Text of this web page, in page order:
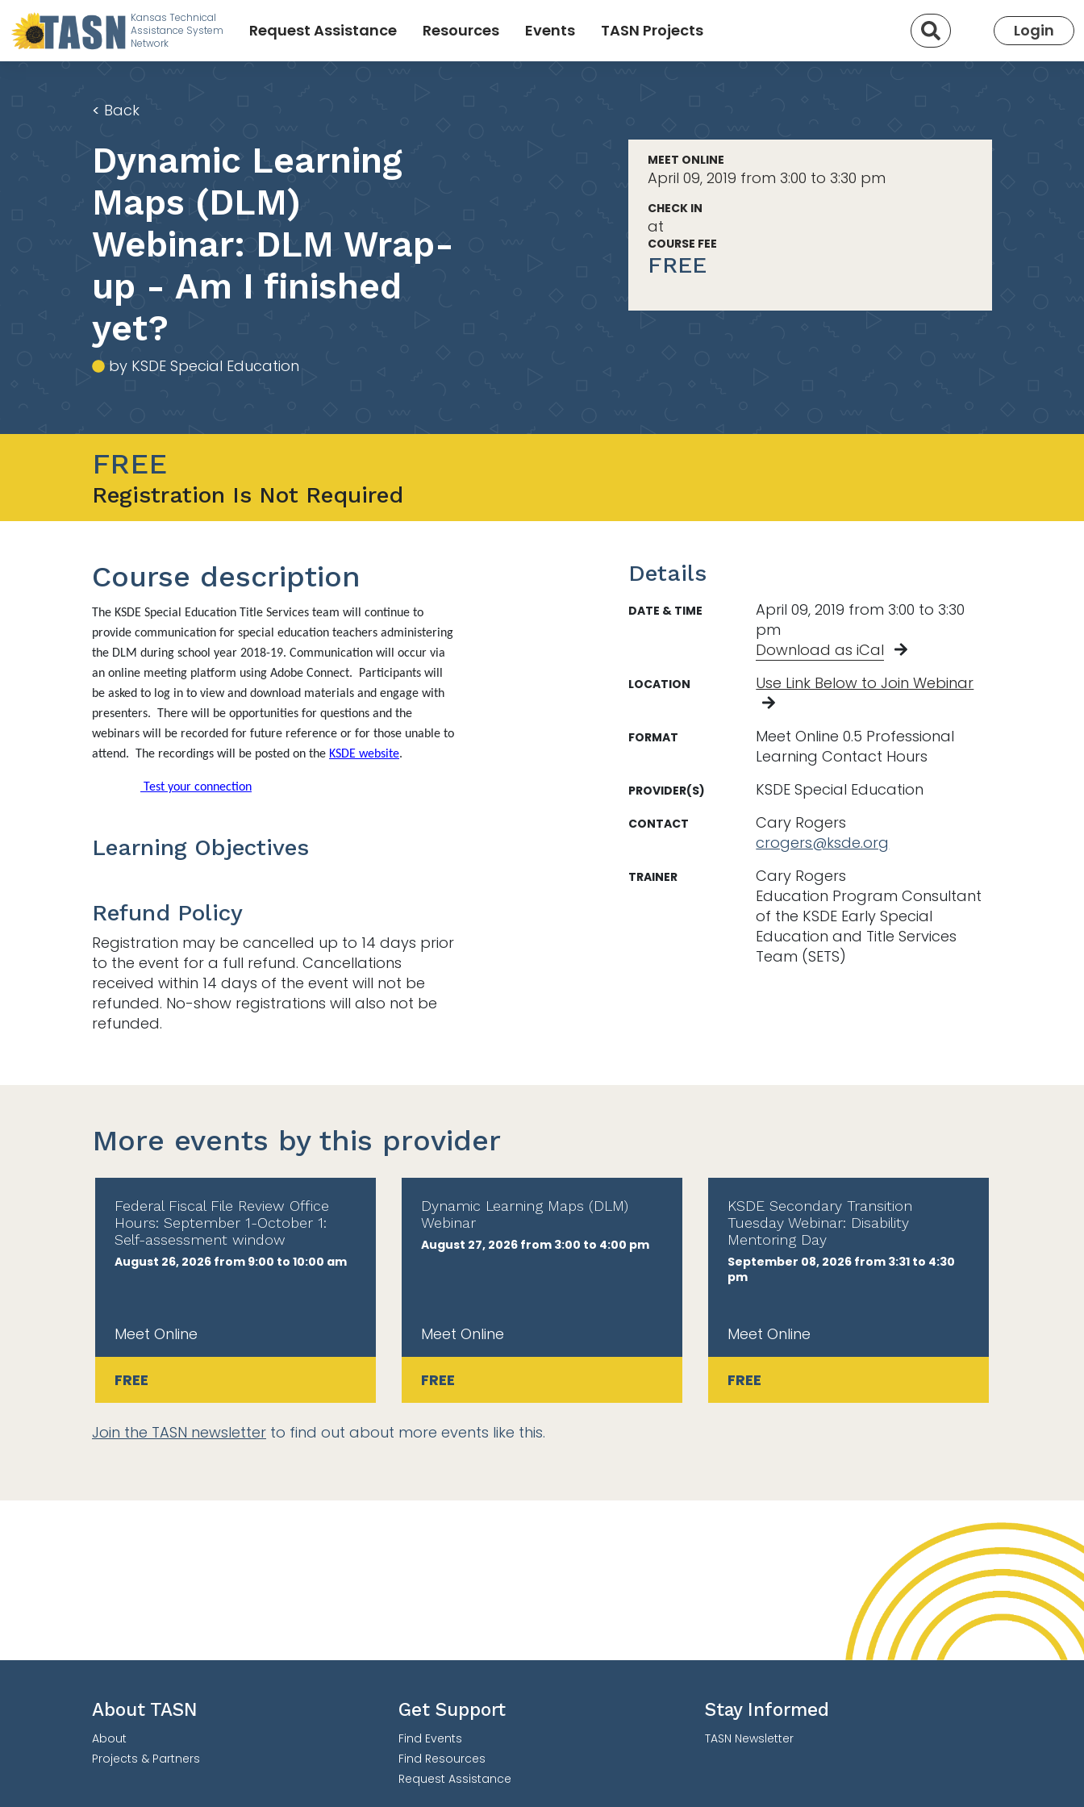
Kansas Technical
Assistance System
Network
Request Assistance Resources Events TASN Projects Search Login
< Back
Dynamic Learning
Maps (DLM)
Webinar: DLM Wrap-
up - Am I finished
yet?
by KSDE Special Education
MEET ONLINE
April 09, 2019 from 3:00 to 3:30 pm
CHECK IN
at
COURSE FEE
FREE
FREE
Registration Is Not Required
Course description
The KSDE Special Education Title Services team will continue to
provide communication for special education teachers administering
the DLM during school year 2018-19. Communication will occur via
an online meeting platform using Adobe Connect. Participants will
be asked to log in to view and download materials and engage with
presenters. There will be opportunities for questions and the
webinars will be recorded for future reference or for those unable to
attend. The recordings will be posted on the KSDE website.
Test your connection
Learning Objectives
Refund Policy
Registration may be cancelled up to 14 days prior
to the event for a full refund. Cancellations
received within 14 days of the event will not be
refunded. No-show registrations will also not be
refunded.
Details
DATE & TIME
April 09, 2019 from 3:00 to 3:30
pm
Download as iCal
LOCATION Use Link Below to Join Webinar
FORMAT
Meet Online 0.5 Professional
Learning Contact Hours
PROVIDER(S) KSDE Special Education
CONTACT
Cary Rogers
crogers@ksde.org
TRAINER
Cary Rogers
Education Program Consultant
of the KSDE Early Special
Education and Title Services
Team (SETS)
More events by this provider
Federal Fiscal File Review Office
Hours: September 1-October 1:
Self-assessment window
August 26, 2026 from 9:00 to 10:00 am
Meet Online
FREE
Dynamic Learning Maps (DLM)
Webinar
August 27, 2026 from 3:00 to 4:00 pm
Meet Online
FREE
KSDE Secondary Transition
Tuesday Webinar: Disability
Mentoring Day
September 08, 2026 from 3:31 to 4:30
pm
Meet Online
FREE
Join the TASN newsletter to find out about more events like this.
About TASN
About
Projects & Partners
Get Support
Find Events
Find Resources
Request Assistance
Stay Informed
TASN Newsletter